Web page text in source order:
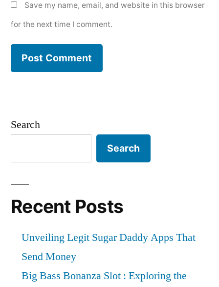
Save my name, email, and website in this browser
for the next time I comment.
Search
Search
Recent Posts
Unveiling Legit Sugar Daddy Apps That
Send Money
Big Bass Bonanza Slot : Exploring the